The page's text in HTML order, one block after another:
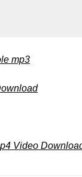
mp3
Video